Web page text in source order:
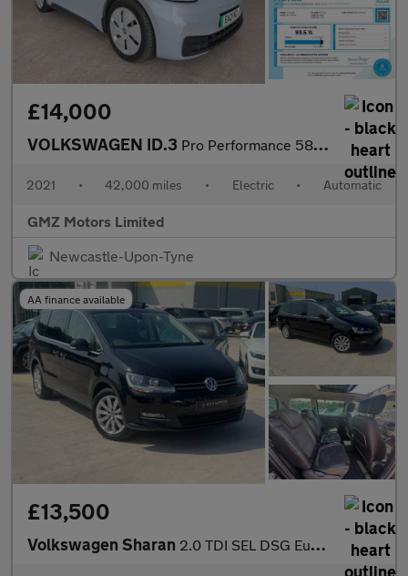
£14,000
VOLKSWAGEN ID.3 Pro Performance 58kWh Max Hatchback 5dr Electric Auto (204 ps)
2021 • 42,000 miles • Electric • Automatic
GMZ Motors Limited
Newcastle-Upon-Tyne
AA finance available
£13,500
Volkswagen Sharan 2.0 TDI SEL DSG Euro 6 (s/s) 5dr